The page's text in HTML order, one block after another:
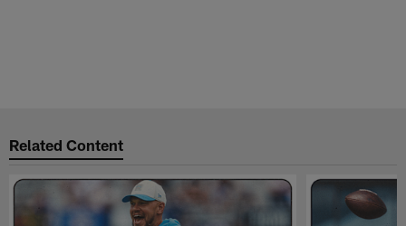
Related Content